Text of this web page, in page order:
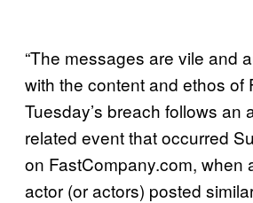
“The messages are vile and
with the content and ethos of
Tuesday’s breach follows an
related event that occurred
on FastCompany.com, when
actor (or actors) posted